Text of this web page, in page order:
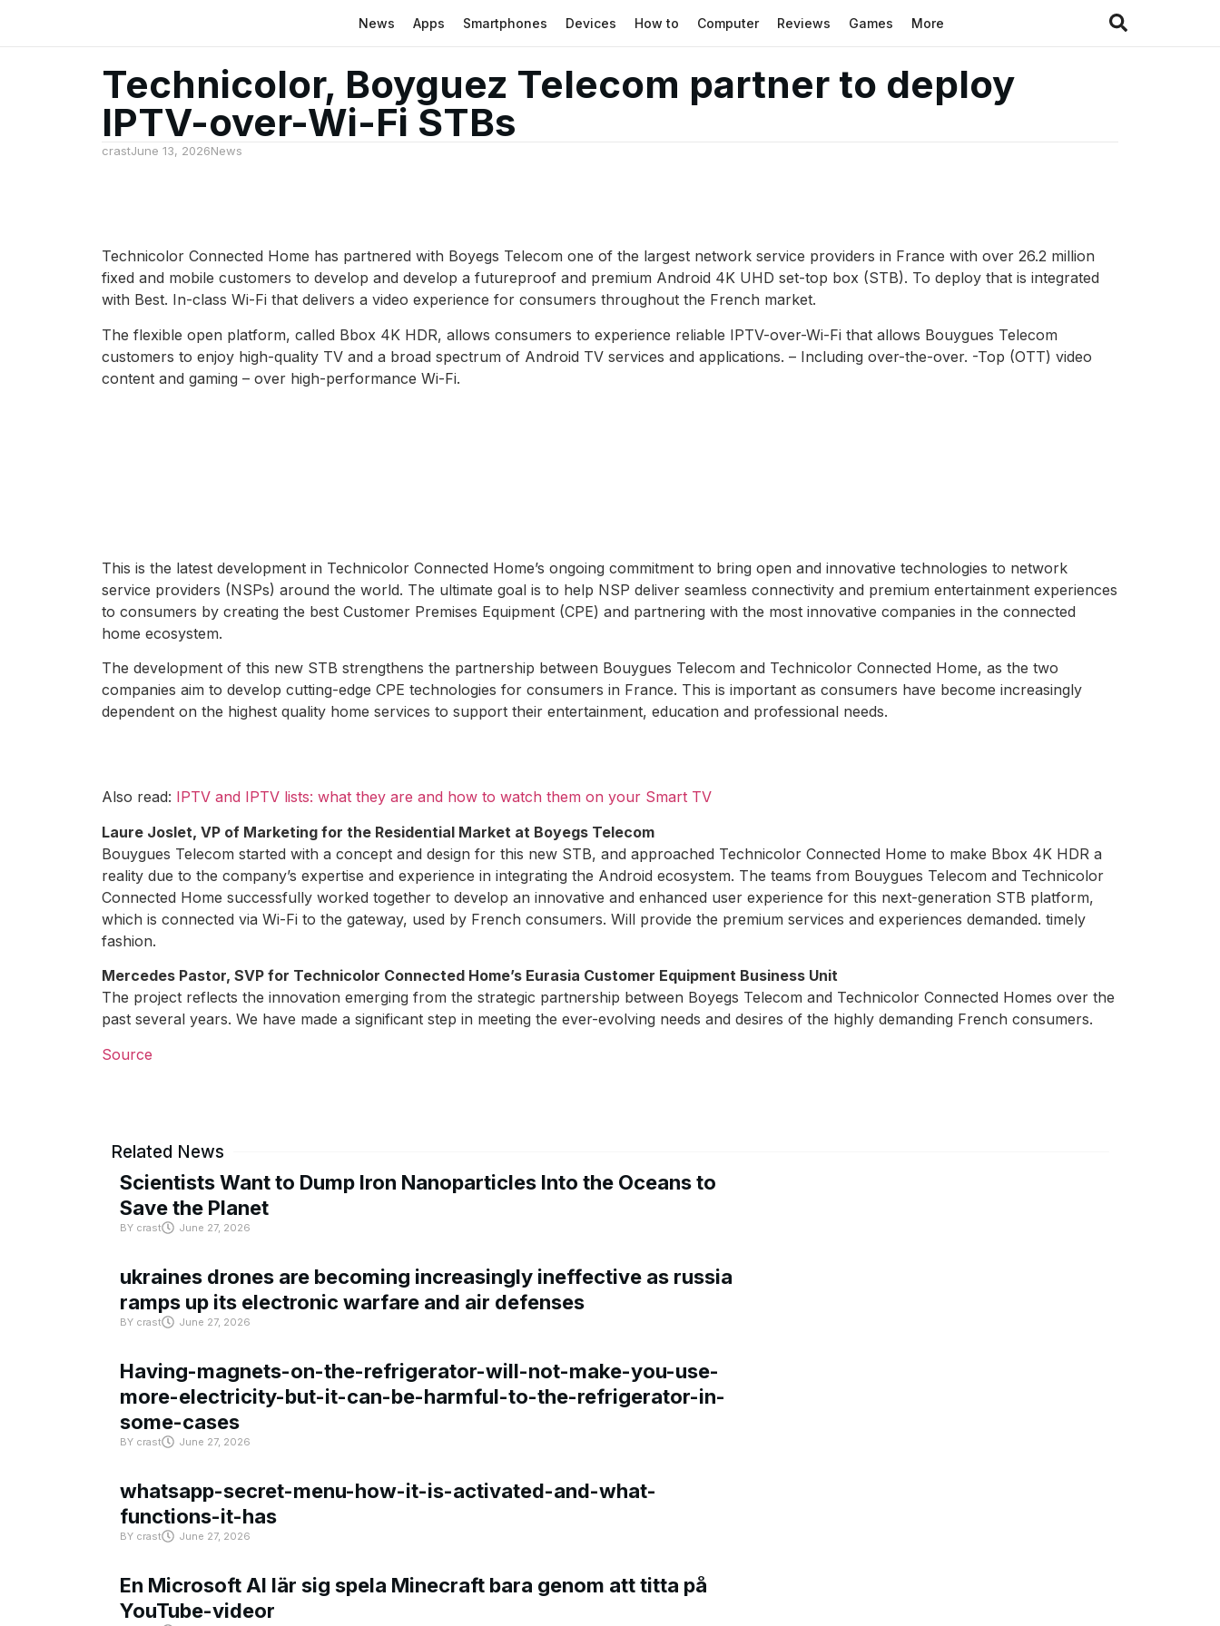
News Apps Smartphones Devices How to Computer Reviews Games More
Technicolor, Boyguez Telecom partner to deploy
IPTV-over-Wi-Fi STBs
crastJune 13, 2026News
Technicolor Connected Home has partnered with Boyegs Telecom one of the largest network service providers in France with over 26.2 million
fixed and mobile customers to develop and develop a futureproof and premium Android 4K UHD set-top box (STB). To deploy that is integrated
with Best. In-class Wi-Fi that delivers a video experience for consumers throughout the French market.
The flexible open platform, called Bbox 4K HDR, allows consumers to experience reliable IPTV-over-Wi-Fi that allows Bouygues Telecom
customers to enjoy high-quality TV and a broad spectrum of Android TV services and applications. – Including over-the-over. -Top (OTT) video
content and gaming – over high-performance Wi-Fi.
This is the latest development in Technicolor Connected Home’s ongoing commitment to bring open and innovative technologies to network
service providers (NSPs) around the world. The ultimate goal is to help NSP deliver seamless connectivity and premium entertainment experiences
to consumers by creating the best Customer Premises Equipment (CPE) and partnering with the most innovative companies in the connected
home ecosystem.
The development of this new STB strengthens the partnership between Bouygues Telecom and Technicolor Connected Home, as the two
companies aim to develop cutting-edge CPE technologies for consumers in France. This is important as consumers have become increasingly
dependent on the highest quality home services to support their entertainment, education and professional needs.
Also read: IPTV and IPTV lists: what they are and how to watch them on your Smart TV
Laure Joslet, VP of Marketing for the Residential Market at Boyegs Telecom
Bouygues Telecom started with a concept and design for this new STB, and approached Technicolor Connected Home to make Bbox 4K HDR a
reality due to the company’s expertise and experience in integrating the Android ecosystem. The teams from Bouygues Telecom and Technicolor
Connected Home successfully worked together to develop an innovative and enhanced user experience for this next-generation STB platform,
which is connected via Wi-Fi to the gateway, used by French consumers. Will provide the premium services and experiences demanded. timely
fashion.
Mercedes Pastor, SVP for Technicolor Connected Home’s Eurasia Customer Equipment Business Unit
The project reflects the innovation emerging from the strategic partnership between Boyegs Telecom and Technicolor Connected Homes over the
past several years. We have made a significant step in meeting the ever-evolving needs and desires of the highly demanding French consumers.
Source
Related News
Scientists Want to Dump Iron Nanoparticles Into the Oceans to
Save the Planet
BY crast June 27, 2026
ukraines drones are becoming increasingly ineffective as russia
ramps up its electronic warfare and air defenses
BY crast June 27, 2026
Having-magnets-on-the-refrigerator-will-not-make-you-use-
more-electricity-but-it-can-be-harmful-to-the-refrigerator-in-
some-cases
BY crast June 27, 2026
whatsapp-secret-menu-how-it-is-activated-and-what-
functions-it-has
BY crast June 27, 2026
En Microsoft AI lär sig spela Minecraft bara genom att titta på
YouTube-videor